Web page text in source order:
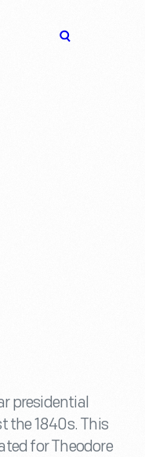
presidential
the 1840s. This
for Theodore